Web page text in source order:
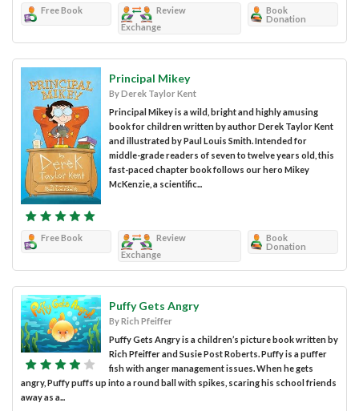
Free Book
Review
Exchange
Book
Donation
Principal Mikey
By Derek Taylor Kent
Principal Mikey is a wild, bright and highly amusing
book for children written by author Derek Taylor Kent
and illustrated by Paul Louis Smith. Intended for
middle-grade readers of seven to twelve years old, this
fast-paced chapter book follows our hero Mikey
McKenzie, a scientific...
Free Book
Review
Exchange
Book
Donation
Puffy Gets Angry
By Rich Pfeiffer
Puffy Gets Angry is a children’s picture book written by
Rich Pfeiffer and Susie Post Roberts. Puffy is a puffer
fish with anger management issues. When he gets
angry, Puffy puffs up into a round ball with spikes, scaring his school friends
away as a...